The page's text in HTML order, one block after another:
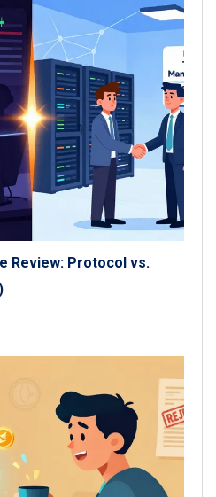
Review: Protocol vs.